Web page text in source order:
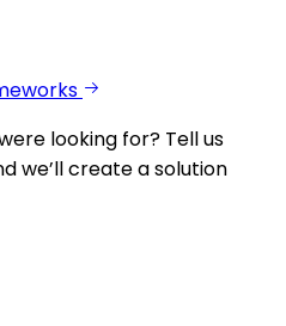
looking for? Tell us
we’ll create a solution